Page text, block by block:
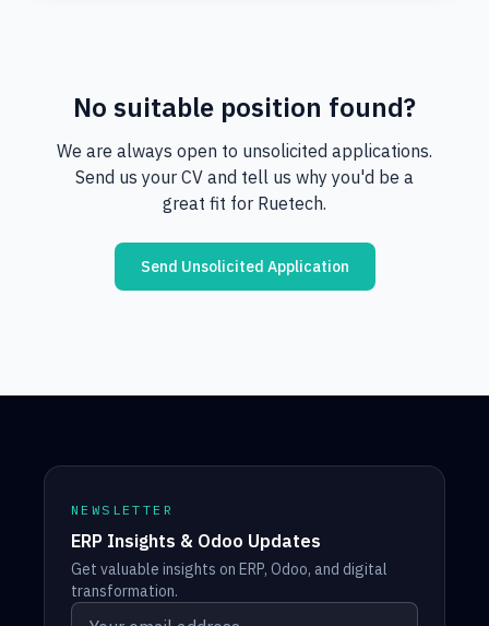
No suitable position found?
We are always open to unsolicited applications.
Send us your CV and tell us why you'd be a
great fit for Ruetech.
Send Unsolicited Application
NEWSLETTER
ERP Insights & Odoo Updates
Get valuable insights on ERP, Odoo, and digital
transformation.
Your email address